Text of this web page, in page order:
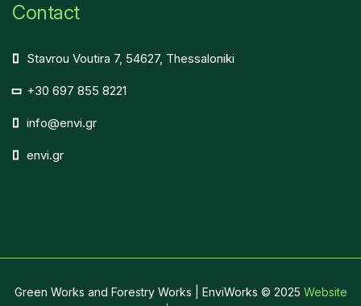
Contact
Stavrou Voutira 7, 54627, Thessaloniki
+30 697 855 8221
info@envi.gr
envi.gr
Green Works and Forestry Works | EnviWorks © 2025 Website